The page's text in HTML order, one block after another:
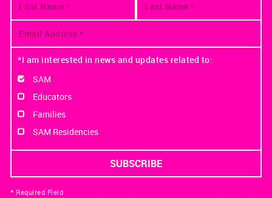
*I am interested in news and updates related to:
SAM
Educators
Families
SAM Residencies
* Required Field